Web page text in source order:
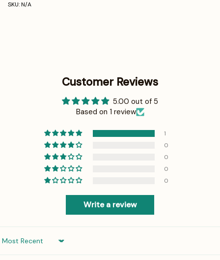
SKU: N/A
Customer Reviews
5.00 out of 5
Based on 1 review
1
0
0
0
0
Write a review
Sort by